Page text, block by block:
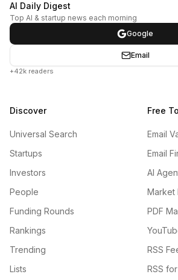
AI Daily Digest
Top AI & startup news each morning
Google
Email
+42k readers
Discover
Universal Search
Startups
Investors
People
Funding Rounds
Rankings
Trending
Lists
Free
Email
Email
AI
Market
PDF
RSS
RSS